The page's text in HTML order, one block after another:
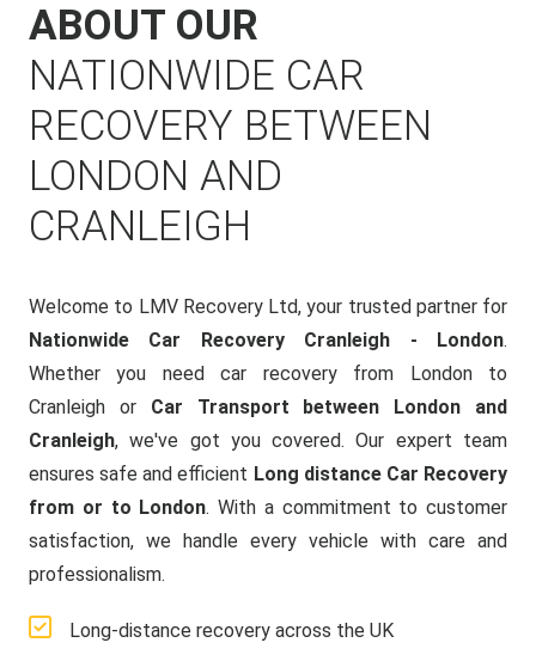
ABOUT OUR
NATIONWIDE CAR
RECOVERY BETWEEN
LONDON AND
CRANLEIGH
Welcome to LMV Recovery Ltd, your trusted partner for
Nationwide Car Recovery Cranleigh - London.
Whether you need car recovery from London to
Cranleigh or Car Transport between London and
Cranleigh, we've got you covered. Our expert team
ensures safe and efficient Long distance Car Recovery
from or to London. With a commitment to customer
satisfaction, we handle every vehicle with care and
professionalism.
Long-distance recovery across the UK